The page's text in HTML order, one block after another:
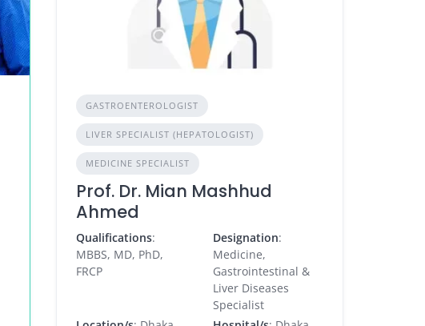
GASTROENTEROLOGIST
LIVER SPECIALIST (HEPATOLOGIST)
MEDICINE SPECIALIST
Prof. Dr. Mian Mashhud
Ahmed
Qualifications:
MBBS, MD, PhD,
FRCP
Designation:
Medicine,
Gastrointestinal &
Liver Diseases
Specialist